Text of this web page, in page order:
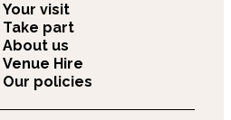
Your visit
Take part
About us
Venue Hire
Our policies